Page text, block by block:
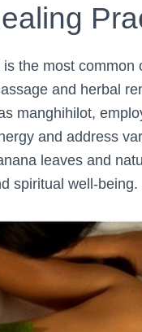
is the most common
and herbal
manghihilot,
and address
leaves and
spiritual well-being.